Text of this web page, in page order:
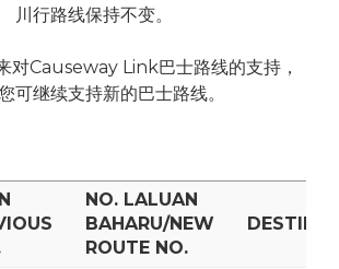
川行路线保持不变。
对Causeway Link巴士路线的支持，
可继续支持新的巴士路线。
NO. LALUAN
BAHARU/NEW
ROUTE NO.